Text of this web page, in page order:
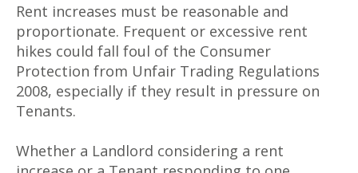
Rent increases must be reasonable and
proportionate. Frequent or excessive rent
hikes could fall foul of the Consumer
Protection from Unfair Trading Regulations
2008, especially if they result in pressure on
Tenants.
Whether a Landlord considering a rent